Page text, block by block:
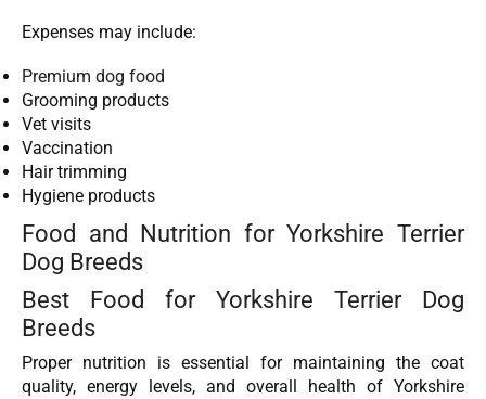
Expenses may include:
Premium dog food
Grooming products
Vet visits
Vaccination
Hair trimming
Hygiene products
Food and Nutrition for Yorkshire Terrier
Dog Breeds
Best Food for Yorkshire Terrier Dog
Breeds
Proper nutrition is essential for maintaining the coat
quality, energy levels, and overall health of Yorkshire